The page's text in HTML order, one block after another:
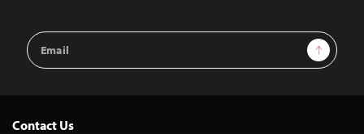
Email
Address
Sign Up
Contact Us